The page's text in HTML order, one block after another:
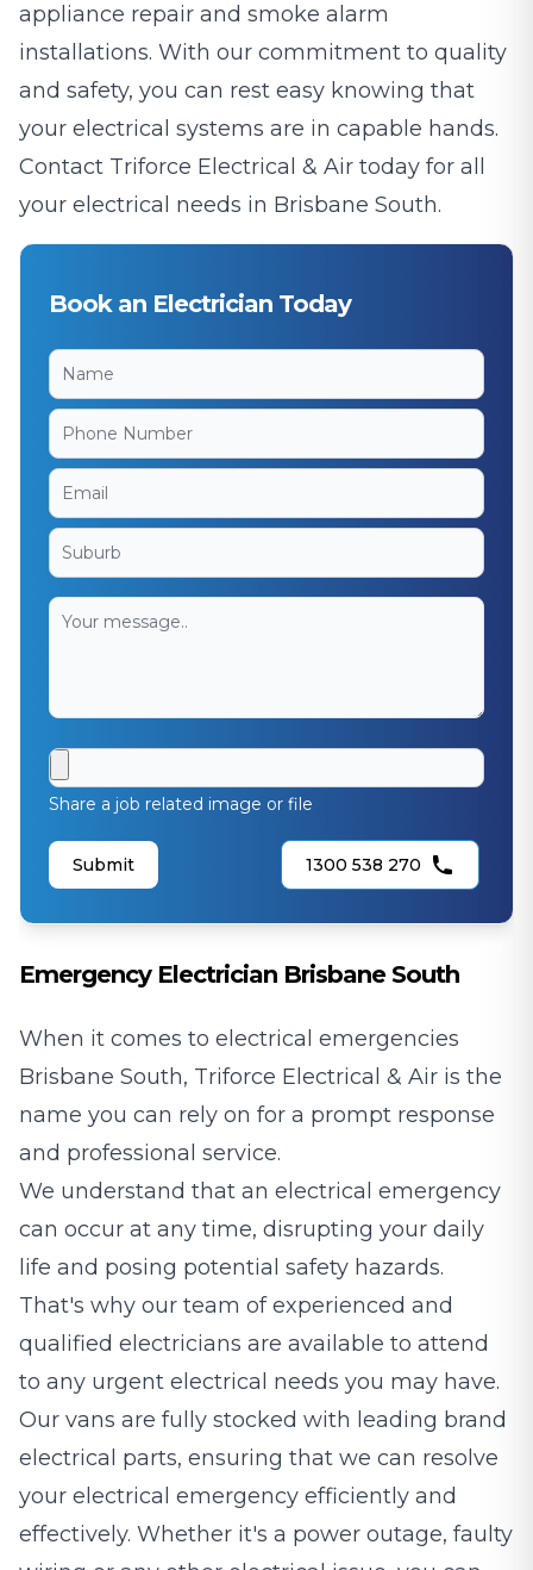
appliance repair and smoke alarm
installations. With our commitment to quality
and safety, you can rest easy knowing that
your electrical systems are in capable hands.
Contact Triforce Electrical & Air today for all
your electrical needs in Brisbane South.
Book an Electrician Today
Share a job related image or file
Submit 1300 538 270
Emergency Electrician Brisbane South
When it comes to electrical emergencies
Brisbane South, Triforce Electrical & Air is the
name you can rely on for a prompt response
and professional service.
We understand that an electrical emergency
can occur at any time, disrupting your daily
life and posing potential safety hazards.
That's why our team of experienced and
qualified electricians are available to attend
to any urgent electrical needs you may have.
Our vans are fully stocked with leading brand
electrical parts, ensuring that we can resolve
your electrical emergency efficiently and
effectively. Whether it's a power outage, faulty